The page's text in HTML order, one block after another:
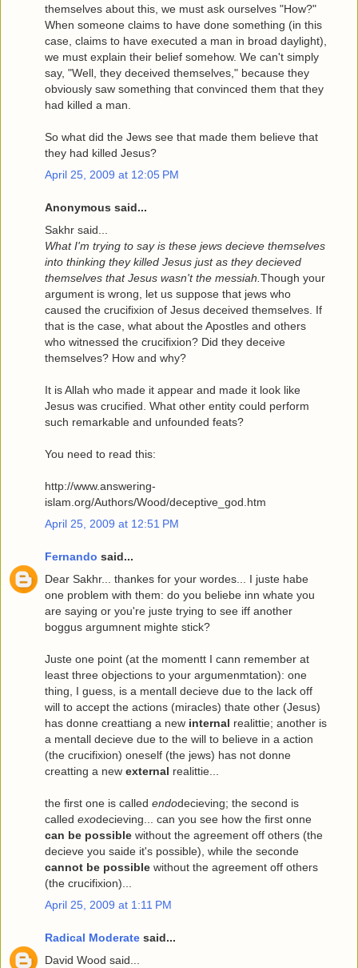
themselves about this, we must ask ourselves "How?"
When someone claims to have done something (in this
case, claims to have executed a man in broad daylight),
we must explain their belief somehow. We can't simply
say, "Well, they deceived themselves," because they
obviously saw something that convinced them that they
had killed a man.
So what did the Jews see that made them believe that
they had killed Jesus?
April 25, 2009 at 12:05 PM
Anonymous said...
Sakhr said...
What I'm trying to say is these jews decieve themselves
into thinking they killed Jesus just as they decieved
themselves that Jesus wasn't the messiah. Though your
argument is wrong, let us suppose that jews who
caused the crucifixion of Jesus deceived themselves. If
that is the case, what about the Apostles and others
who witnessed the crucifixion? Did they deceive
themselves? How and why?
It is Allah who made it appear and made it look like
Jesus was crucified. What other entity could perform
such remarkable and unfounded feats?
You need to read this:
http://www.answering-
islam.org/Authors/Wood/deceptive_god.htm
April 25, 2009 at 12:51 PM
Fernando said...
Dear Sakhr... thankes for your wordes... I juste habe
one problem with them: do you beliebe inn whate you
are saying or you're juste trying to see iff another
boggus argumnent mighte stick?
Juste one point (at the momentt I cann remember at
least three objections to your argumenmtation): one
thing, I guess, is a mentall decieve due to the lack off
will to accept the actions (miracles) thate other (Jesus)
has donne creattiang a new internal realittie; another is
a mentall decieve due to the will to believe in a action
(the crucifixion) oneself (the jews) has not donne
creatting a new external realittie...
the first one is called endodecieving; the second is
called exodecieving... can you see how the first onne
can be possible without the agreement off others (the
decieve you saide it's possible), while the seconde
cannot be possible without the agreement off others
(the crucifixion)...
April 25, 2009 at 1:11 PM
Radical Moderate said...
David Wood said...